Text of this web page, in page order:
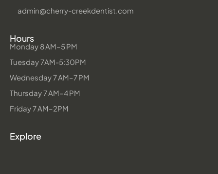
admin@cherry-creekdentist.com
Hours
Monday 8 AM–5 PM
Tuesday 7AM-5:30PM
Wednesday 7 AM–7 PM
Thursday 7 AM–4 PM
Friday 7 AM–2PM
Explore